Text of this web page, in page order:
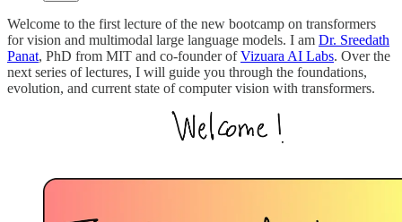
Welcome to the first lecture of the new bootcamp on transformers
for vision and multimodal large language models. I am Dr. Sreedath
Panat, PhD from MIT and co-founder ofVizuara AI Labs. Over the
next series of lectures, I will guide you through the foundations,
evolution, and current state of computer vision with transformers.